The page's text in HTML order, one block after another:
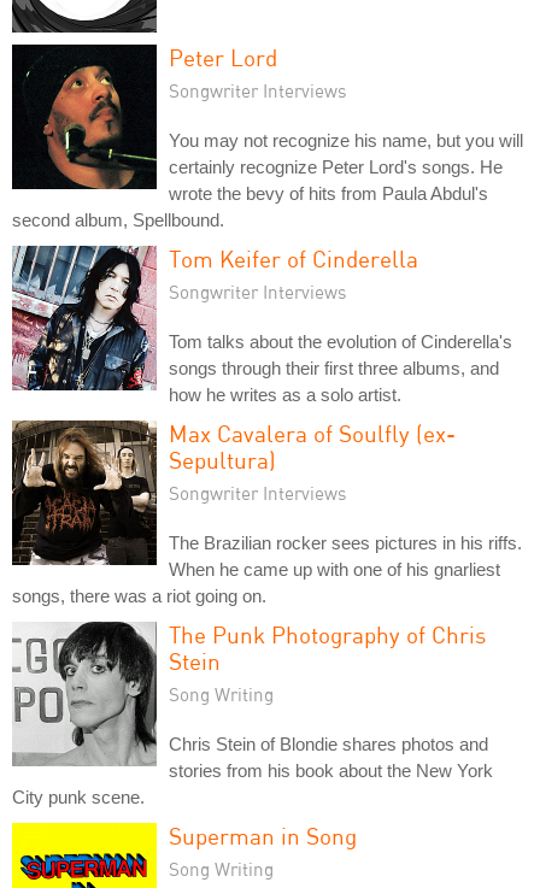
Peter Lord
Songwriter Interviews
You may not recognize his name, but you will
certainly recognize Peter Lord's songs. He
wrote the bevy of hits from Paula Abdul's
second album, Spellbound.
Tom Keifer of Cinderella
Songwriter Interviews
Tom talks about the evolution of Cinderella's
songs through their first three albums, and
how he writes as a solo artist.
Max Cavalera of Soulfly (ex-
Sepultura)
Songwriter Interviews
The Brazilian rocker sees pictures in his riffs.
When he came up with one of his gnarliest
songs, there was a riot going on.
The Punk Photography of Chris
Stein
Song Writing
Chris Stein of Blondie shares photos and
stories from his book about the New York
City punk scene.
Superman in Song
Song Writing